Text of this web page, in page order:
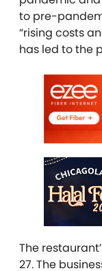
to pre-
“rising costs
has led to the
The
27. The